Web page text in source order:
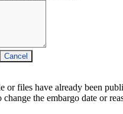
Cancel
or files have already been
change the embargo date or